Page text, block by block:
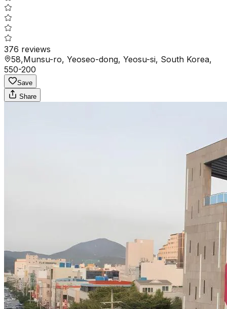
376 reviews
58,Munsu-ro, Yeoseo-dong, Yeosu-si, South Korea,
550-200
Save
Share